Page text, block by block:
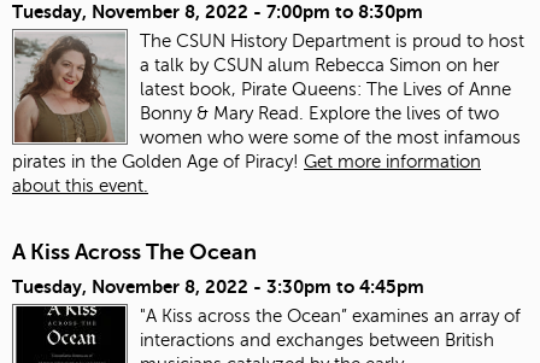
Tuesday, November 8, 2022 - 7:00pm to 8:30pm
The CSUN History Department is proud to host
a talk by CSUN alum Rebecca Simon on her
latest book, Pirate Queens: The Lives of Anne
Bonny & Mary Read. Explore the lives of two
women who were some of the most infamous
pirates in the Golden Age of Piracy! Get more information
about this event.
A Kiss Across The Ocean
Tuesday, November 8, 2022 - 3:30pm to 4:45pm
"A Kiss across the Ocean” examines an array of
interactions and exchanges between British